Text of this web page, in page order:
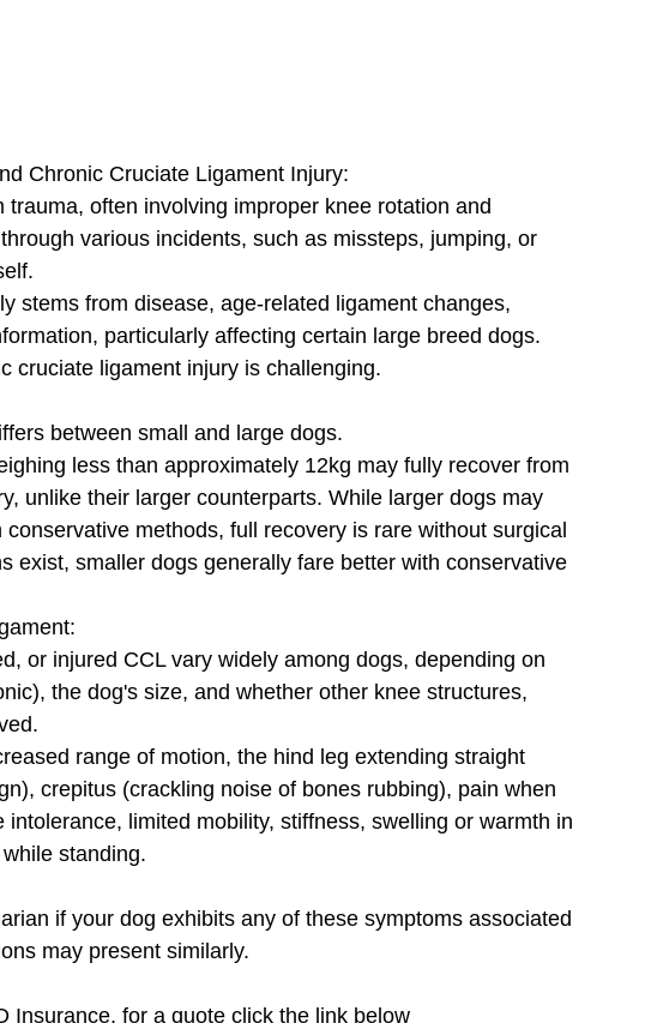
Chronic Cruciate Ligament Injury:
often involving improper knee rotation and
various incidents, such as missteps, jumping, or
stems from disease, age-related ligament changes,
particularly affecting certain large breed dogs.
cruciate ligament injury is challenging.
between small and large dogs.
less than approximately 12kg may fully recover from
unlike their larger counterparts. While larger dogs may
methods, full recovery is rare without surgical
exist, smaller dogs generally fare better with conservative
or injured CCL vary widely among dogs, depending on
the dog's size, and whether other knee structures,
range of motion, the hind leg extending straight
crepitus (crackling noise of bones rubbing), pain when
limited mobility, stiffness, swelling or warmth in
standing.
if your dog exhibits any of these symptoms associated
may present similarly.
Insurance, for a quote click the link below